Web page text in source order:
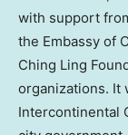
with support
the Embassy of
Ching Ling
organizations. It
Intercontinental